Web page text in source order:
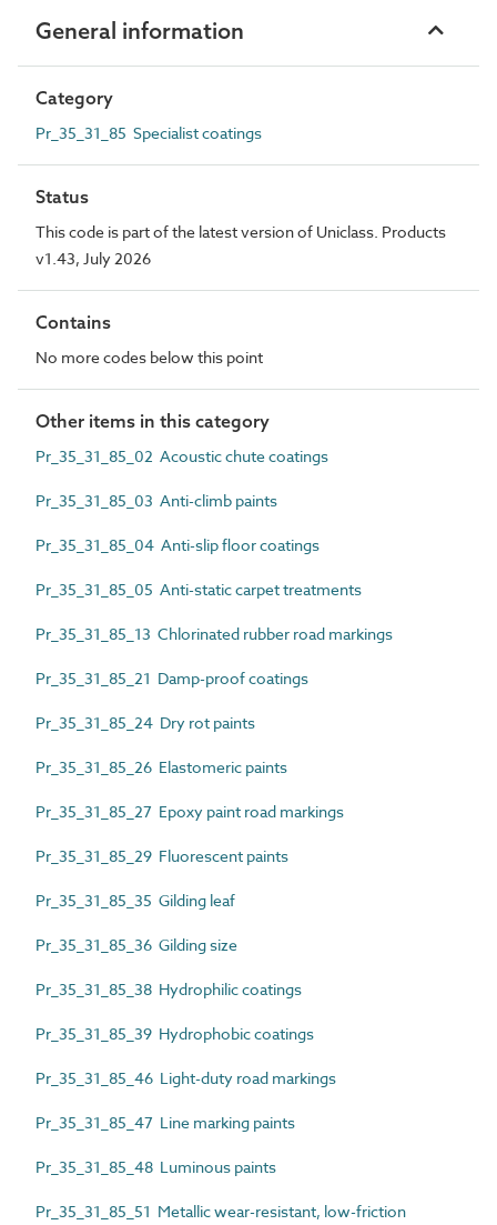
General information
Category
Pr_35_31_85 Specialist coatings
Status
This code is part of the latest version of Uniclass. Products
v1.43, July 2026
Contains
No more codes below this point
Other items in this category
Pr_35_31_85_02 Acoustic chute coatings
Pr_35_31_85_03 Anti-climb paints
Pr_35_31_85_04 Anti-slip floor coatings
Pr_35_31_85_05 Anti-static carpet treatments
Pr_35_31_85_13 Chlorinated rubber road markings
Pr_35_31_85_21 Damp-proof coatings
Pr_35_31_85_24 Dry rot paints
Pr_35_31_85_26 Elastomeric paints
Pr_35_31_85_27 Epoxy paint road markings
Pr_35_31_85_29 Fluorescent paints
Pr_35_31_85_35 Gilding leaf
Pr_35_31_85_36 Gilding size
Pr_35_31_85_38 Hydrophilic coatings
Pr_35_31_85_39 Hydrophobic coatings
Pr_35_31_85_46 Light-duty road markings
Pr_35_31_85_47 Line marking paints
Pr_35_31_85_48 Luminous paints
Pr_35_31_85_51 Metallic wear-resistant, low-friction